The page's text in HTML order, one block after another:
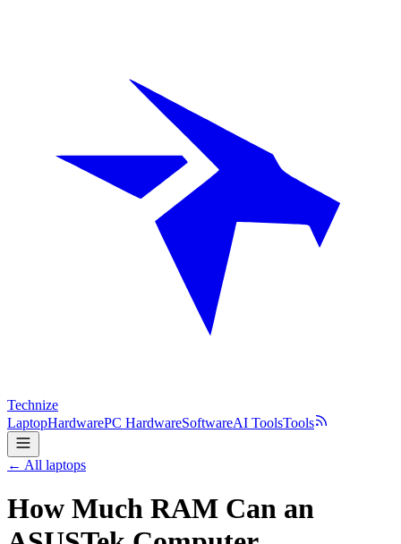
Technize
LaptopHardwarePC HardwareSoftwareAI ToolsTools
← All laptops
How Much RAM Can an